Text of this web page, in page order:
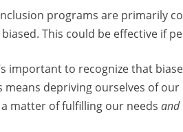
programs are primarily
This could be effective if
important to recognize that
means depriving ourselves of
a matter of fulfilling our needs and